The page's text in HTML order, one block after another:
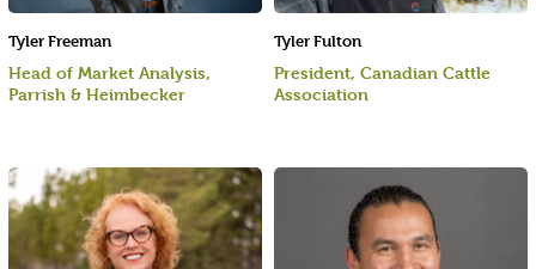
Tyler Fulton
President, Canadian Cattle
Association
Tyler Freeman
Head of Market Analysis,
Parrish & Heimbecker